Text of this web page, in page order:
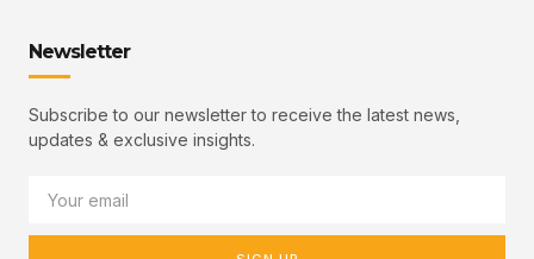
Newsletter
Subscribe to our newsletter to receive the latest news,
updates & exclusive insights.